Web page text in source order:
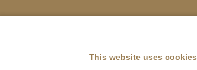
This website uses cookies